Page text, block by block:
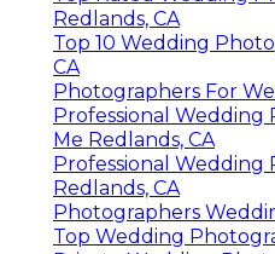
Redlands, CA
Top 10 Wedding
CA
Photographers For
Professional
Me Redlands, CA
Professional
Redlands, CA
Photographers
Top Wedding